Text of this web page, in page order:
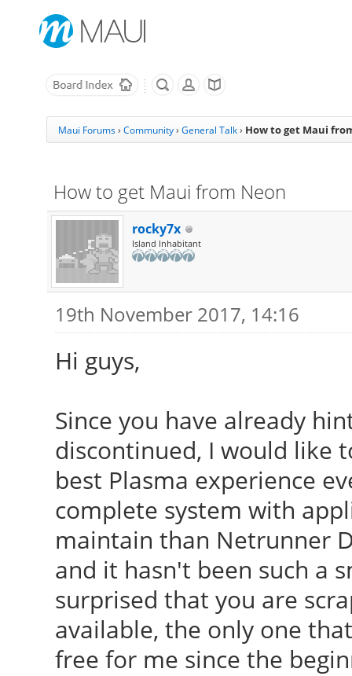
Maui Forums› Community› General Talk › How to get Maui
How to get Maui from Neon
rocky7x
Island Inhabitant
19th November 2017, 14:16
Hi guys,
Since you have already
discontinued, I would like
best Plasma experience
complete system with
maintain than Netrunner
and it hasn't been such a
surprised that you are
available, the only one
free for me since the